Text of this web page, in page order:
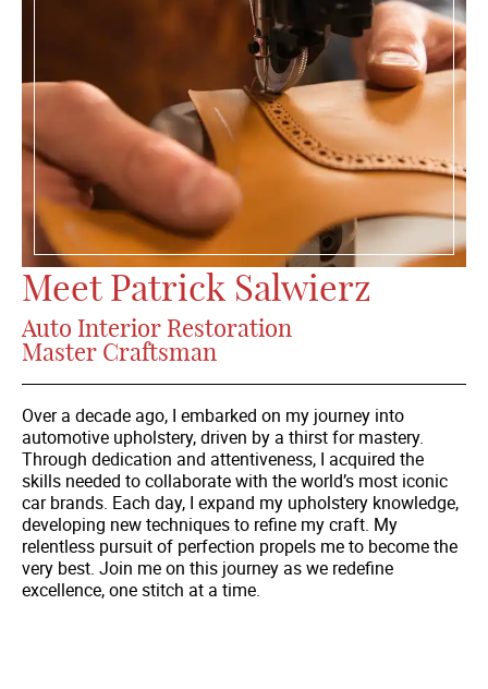
Meet Patrick Salwierz
Auto Interior Restoration
Master Craftsman
Over a decade ago, I embarked on my journey into
automotive upholstery, driven by a thirst for mastery.
Through dedication and attentiveness, I acquired the
skills needed to collaborate with the world’s most iconic
car brands. Each day, I expand my upholstery knowledge,
developing new techniques to refine my craft. My
relentless pursuit of perfection propels me to become the
very best. Join me on this journey as we redefine
excellence, one stitch at a time.